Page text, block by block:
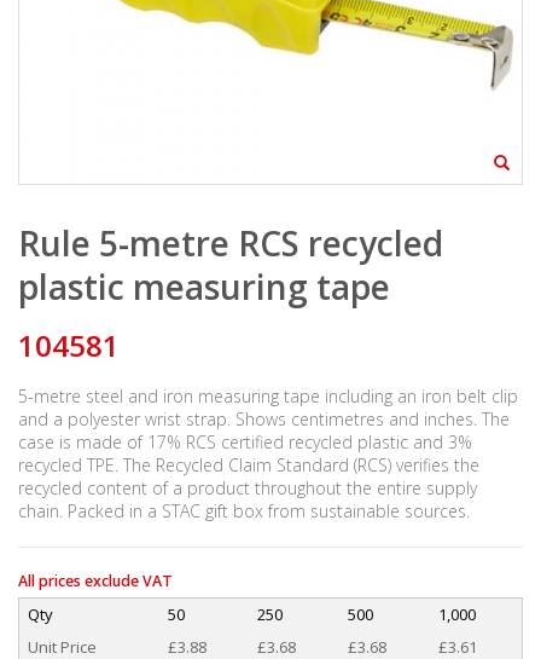
Rule 5-metre RCS recycled
plastic measuring tape
104581
5-metre steel and iron measuring tape including an iron belt clip
and a polyester wrist strap. Shows centimetres and inches. The
case is made of 17% RCS certified recycled plastic and 3%
recycled TPE. The Recycled Claim Standard (RCS) verifies the
recycled content of a product throughout the entire supply
chain. Packed in a STAC gift box from sustainable sources.
All prices exclude VAT
Qty 50 250 500
1,000
Unit Price
£3.88 £3.68 £3.68
£3.61